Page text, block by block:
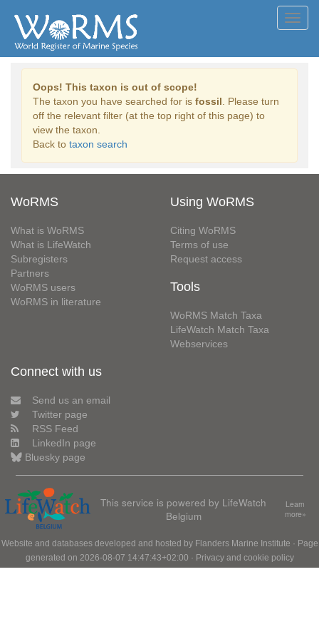
Oops! This taxon is out of scope!
The taxon you have searched for is fossil . Please turn
off the relevant filter (at the top right of this page) to
view the taxon.
Back to taxon search
WoRMS
What is WoRMS
What is LifeWatch
Subregisters
Partners
WoRMS users
WoRMS in literature
Using WoRMS
Citing WoRMS
Terms of use
Request access
Tools
WoRMS Match Taxa
LifeWatch Match Taxa
Webservices
Connect with us
Send us an email
Twitter page
RSS Feed
LinkedIn page
Bluesky page
This service is powered by LifeWatch
Belgium
Learn
more»
Website and databases developed and hosted by Flanders Marine Institute · Page
generated on 2026-08-07 14:47:43+02:00 · Privacy and cookie policy